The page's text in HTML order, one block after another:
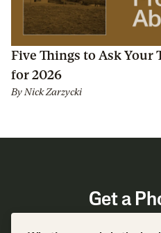
Five Things to Ask Your
for 2026
ByNick Zarzycki
Get a